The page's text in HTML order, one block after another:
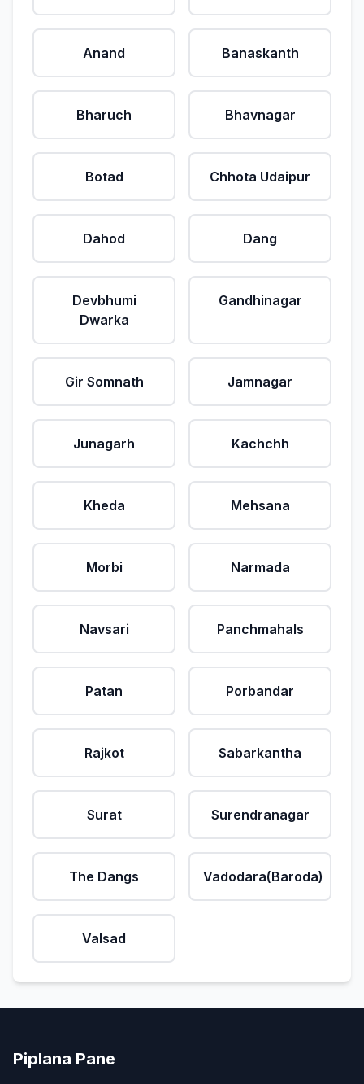
Anand Banaskanth
Bharuch Bhavnagar
Botad Chhota Udaipur
Dahod Dang
Devbhumi
Dwarka
Gandhinagar
Gir Somnath Jamnagar
Junagarh Kachchh
Kheda Mehsana
Morbi Narmada
Navsari Panchmahals
Patan Porbandar
Rajkot Sabarkantha
Surat Surendranagar
The Dangs Vadodara(Baroda)
Valsad
Piplana Pane